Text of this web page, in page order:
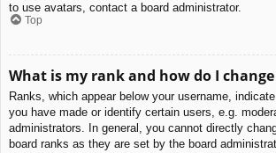
to use avatars, contact a board administrator.
Top
What is my rank and how do I
Ranks, which appear below your username,
you have made or identify certain users, e.g.
administrators. In general, you cannot directly
board ranks as they are set by the board